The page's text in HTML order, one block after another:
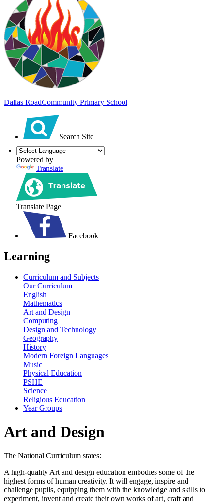
Dallas RoadCommunity Primary School
Search Site
Powered by
Translate
Translate Page
Facebook
Learning
Curriculum and Subjects
Our Curriculum
English
Mathematics
Art and Design
Computing
Design and Technology
Geography
History
Modern Foreign Languages
Music
Physical Education
PSHE
Science
Religious Education
Year Groups
Art and Design
The National Curriculum states:
A high-quality Art and design education embodies some of the
highest forms of human creativity. It will engage, inspire and
challenge pupils, equipping them with the knowledge and skills to
experiment, invent and create their own works of art, craft and